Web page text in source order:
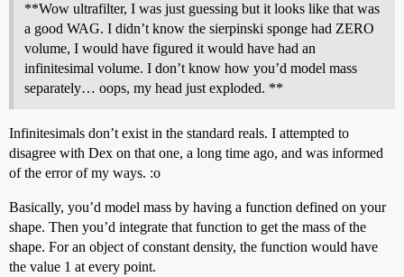
**Wow ultrafilter, I was just guessing but it looks like that was
a good WAG. I didn’t know the sierpinski sponge had ZERO
volume, I would have figured it would have had an
infinitesimal volume. I don’t know how you’d model mass
separately… oops, my head just exploded. **
Infinitesimals don’t exist in the standard reals. I attempted to
disagree with Dex on that one, a long time ago, and was informed
of the error of my ways. :o
Basically, you’d model mass by having a function defined on your
shape. Then you’d integrate that function to get the mass of the
shape. For an object of constant density, the function would have
the value 1 at every point.